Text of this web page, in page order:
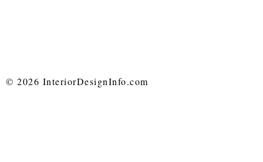
© 2026 InteriorDesignInfo.com